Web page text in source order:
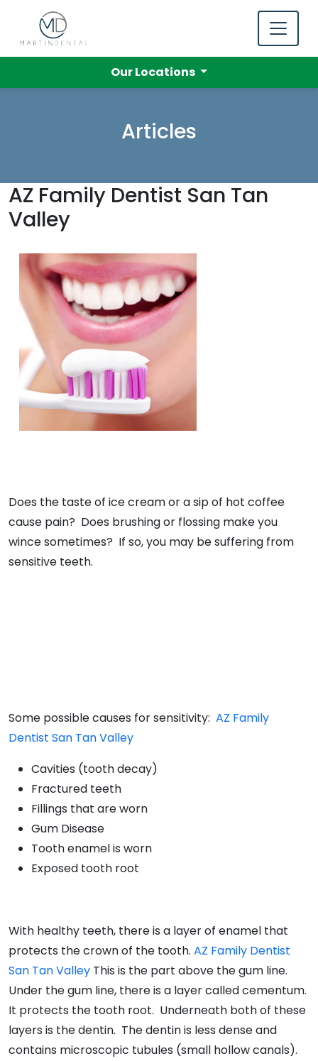
Our Locations
Articles
AZ Family Dentist San Tan
Valley
Does the taste of ice cream or a sip of hot coffee
cause pain? Does brushing or flossing make you
wince sometimes? If so, you may be suffering from
sensitive teeth.
Some possible causes for sensitivity: AZ Family
Dentist San Tan Valley
Cavities (tooth decay)
Fractured teeth
Fillings that are worn
Gum Disease
Tooth enamel is worn
Exposed tooth root
With healthy teeth, there is a layer of enamel that
protects the crown of the tooth. AZ Family Dentist
San Tan Valley This is the part above the gum line.
Under the gum line, there is a layer called cementum.
It protects the tooth root. Underneath both of these
layers is the dentin. The dentin is less dense and
contains microscopic tubules (small hollow canals).